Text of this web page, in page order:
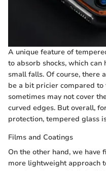
A unique feature of
to absorb shocks, which
small falls. Of course, there
be a bit pricier compared
sometimes may not cover
curved edges. But overall,
protection, tempered glass
Films and Coatings
On the other hand, we have
more lightweight approach